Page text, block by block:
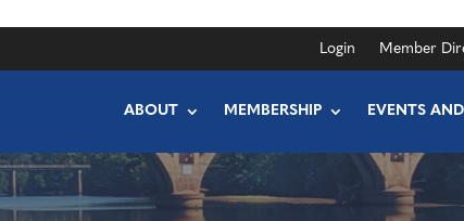
Login Member
ABOUT MEMBERSHIP EVENTS